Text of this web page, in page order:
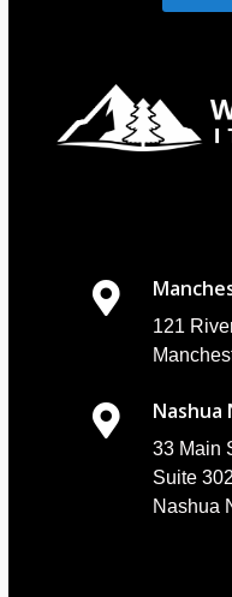
121
Nashua
33 Main
Suite 302
Nashua